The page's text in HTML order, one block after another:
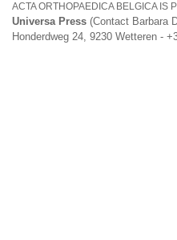
ACTA ORTHOPAEDICA BELGICA IS
Universa Press (Contact Barbara
Honderdweg 24, 9230 Wetteren -